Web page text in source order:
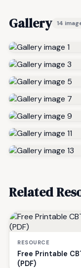
Gallery 14
Related
RESOURCE
Free Printable
(PDF)